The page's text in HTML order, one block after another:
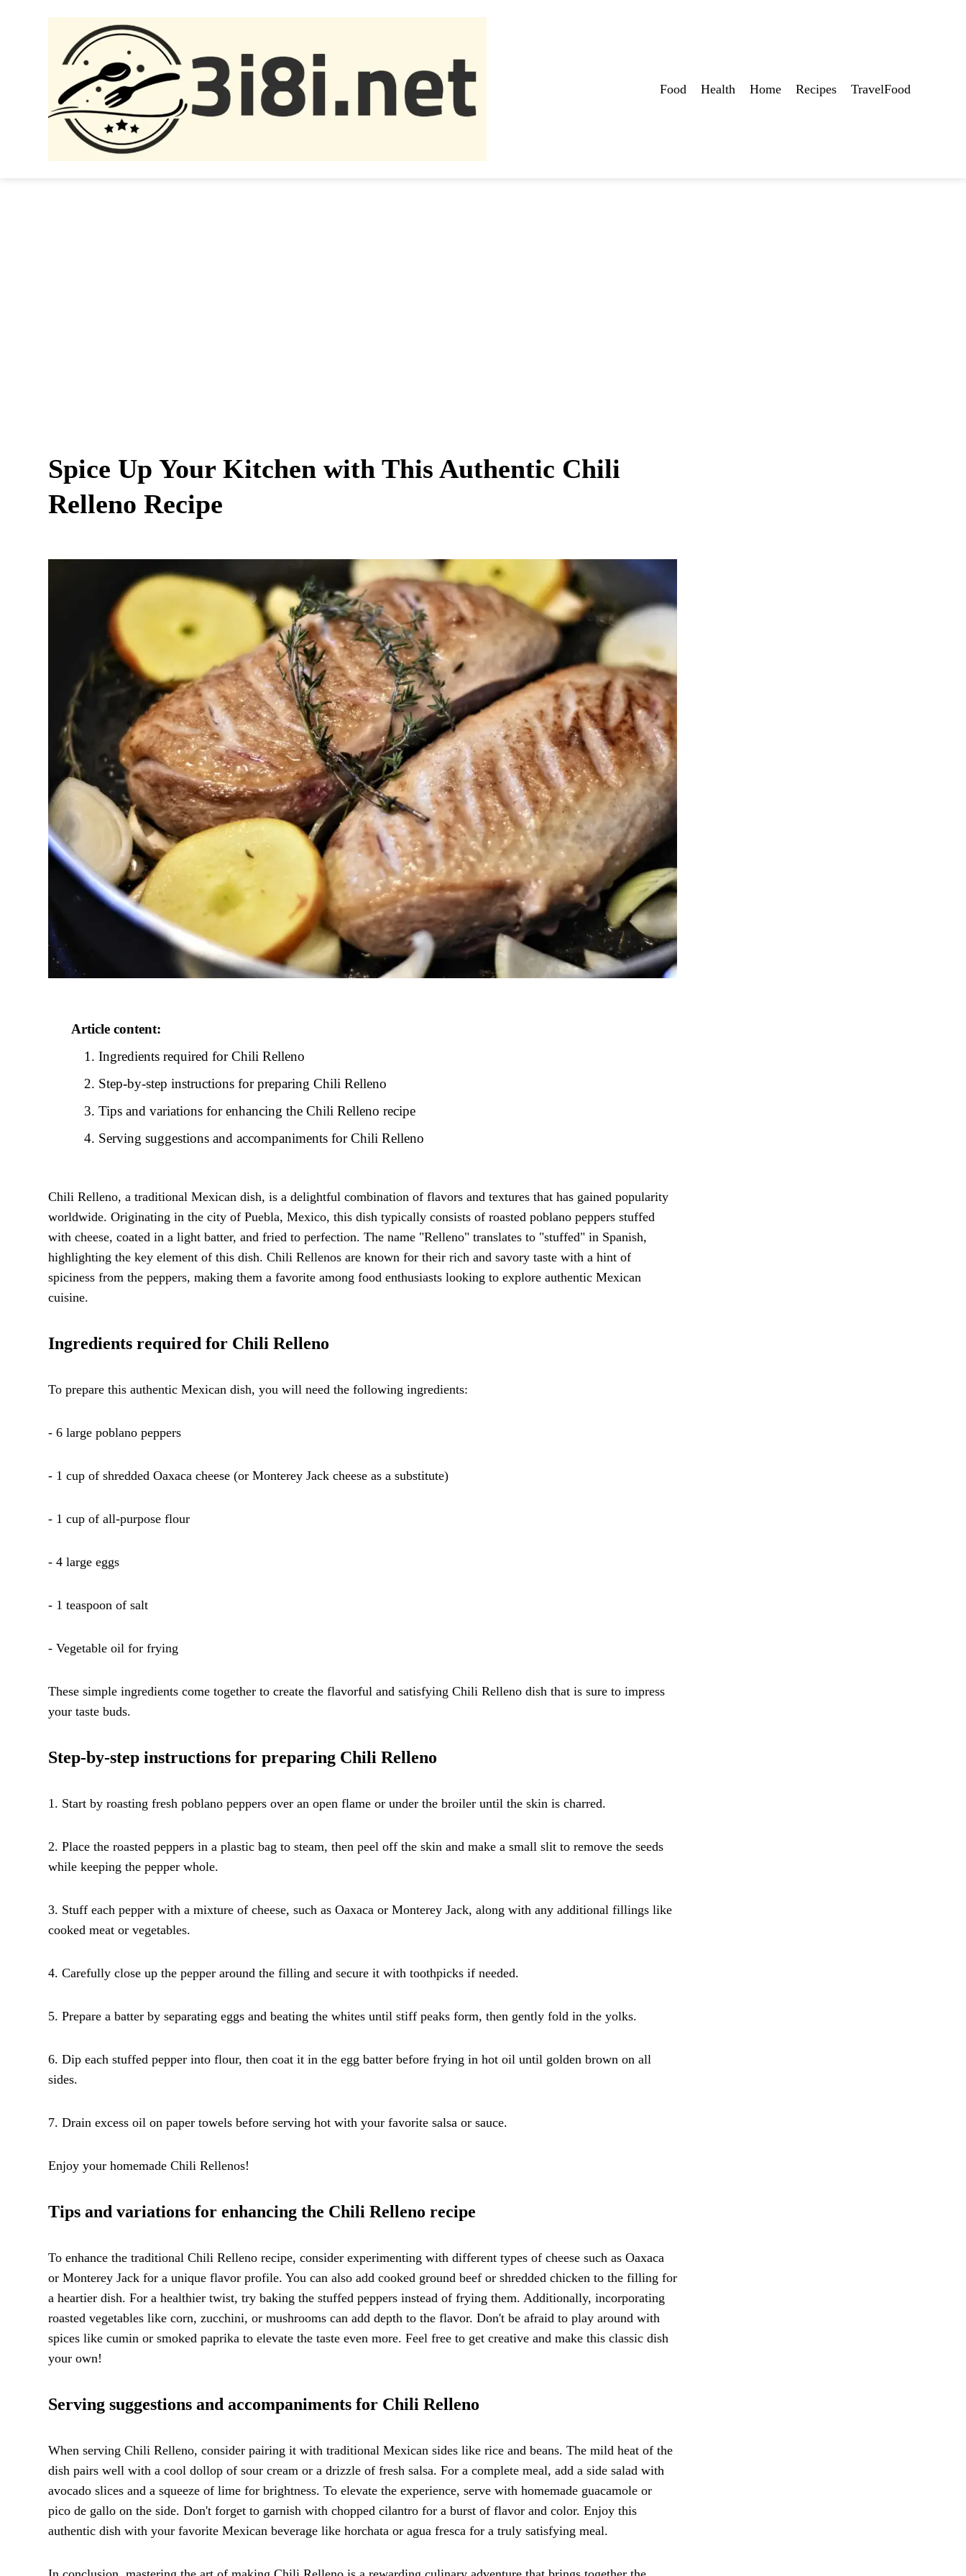
Food Health Home Recipes TravelFood
Spice Up Your Kitchen with This Authentic Chili
Relleno Recipe
Article content:
Ingredients required for Chili Relleno
Step-by-step instructions for preparing Chili Relleno
Tips and variations for enhancing the Chili Relleno recipe
Serving suggestions and accompaniments for Chili Relleno
Chili Relleno, a traditional Mexican dish, is a delightful combination of flavors and textures that has gained popularity
worldwide. Originating in the city of Puebla, Mexico, this dish typically consists of roasted poblano peppers stuffed
with cheese, coated in a light batter, and fried to perfection. The name "Relleno" translates to "stuffed" in Spanish,
highlighting the key element of this dish. Chili Rellenos are known for their rich and savory taste with a hint of
spiciness from the peppers, making them a favorite among food enthusiasts looking to explore authentic Mexican
cuisine.
Ingredients required for Chili Relleno
To prepare this authentic Mexican dish, you will need the following ingredients:
- 6 large poblano peppers
- 1 cup of shredded Oaxaca cheese (or Monterey Jack cheese as a substitute)
- 1 cup of all-purpose flour
- 4 large eggs
- 1 teaspoon of salt
- Vegetable oil for frying
These simple ingredients come together to create the flavorful and satisfying Chili Relleno dish that is sure to impress
your taste buds.
Step-by-step instructions for preparing Chili Relleno
1. Start by roasting fresh poblano peppers over an open flame or under the broiler until the skin is charred.
2. Place the roasted peppers in a plastic bag to steam, then peel off the skin and make a small slit to remove the seeds
while keeping the pepper whole.
3. Stuff each pepper with a mixture of cheese, such as Oaxaca or Monterey Jack, along with any additional fillings like
cooked meat or vegetables.
4. Carefully close up the pepper around the filling and secure it with toothpicks if needed.
5. Prepare a batter by separating eggs and beating the whites until stiff peaks form, then gently fold in the yolks.
6. Dip each stuffed pepper into flour, then coat it in the egg batter before frying in hot oil until golden brown on all
sides.
7. Drain excess oil on paper towels before serving hot with your favorite salsa or sauce.
Enjoy your homemade Chili Rellenos!
Tips and variations for enhancing the Chili Relleno recipe
To enhance the traditional Chili Relleno recipe, consider experimenting with different types of cheese such as Oaxaca
or Monterey Jack for a unique flavor profile. You can also add cooked ground beef or shredded chicken to the filling for
a heartier dish. For a healthier twist, try baking the stuffed peppers instead of frying them. Additionally, incorporating
roasted vegetables like corn, zucchini, or mushrooms can add depth to the flavor. Don't be afraid to play around with
spices like cumin or smoked paprika to elevate the taste even more. Feel free to get creative and make this classic dish
your own!
Serving suggestions and accompaniments for Chili Relleno
When serving Chili Relleno, consider pairing it with traditional Mexican sides like rice and beans. The mild heat of the
dish pairs well with a cool dollop of sour cream or a drizzle of fresh salsa. For a complete meal, add a side salad with
avocado slices and a squeeze of lime for brightness. To elevate the experience, serve with homemade guacamole or
pico de gallo on the side. Don't forget to garnish with chopped cilantro for a burst of flavor and color. Enjoy this
authentic dish with your favorite Mexican beverage like horchata or agua fresca for a truly satisfying meal.